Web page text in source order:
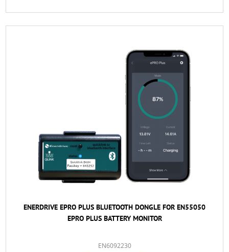
ENERDRIVE EPRO PLUS BLUETOOTH DONGLE FOR EN55050
EPRO PLUS BATTERY MONITOR
EN6092230